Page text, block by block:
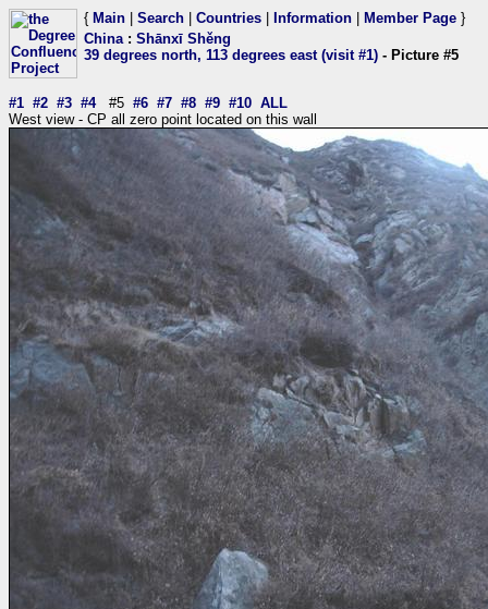
{ Main Search Countries Information Member Page }
China: Shānxī Shěng
39 degrees north, 113 degrees east (visit #1) - Picture #5
#1 #2 #3 #4#5 #6 #7 #8 #9 #10 ALL
West view - CP all zero point located on this wall